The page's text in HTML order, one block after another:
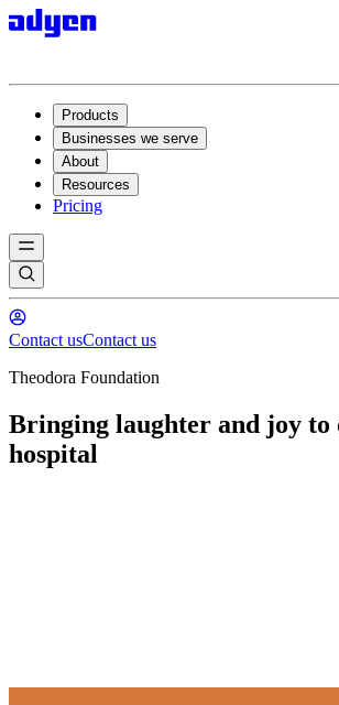
Products
Businesses we serve
About
Resources
Pricing
Contact usContact us
Theodora Foundation
Bringing laughter and joy to
hospital